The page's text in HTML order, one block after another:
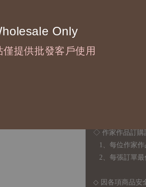
Only
僅提供批發客戶使用貼紙尺寸 約
◇ 作家作品訂購
1、每位作家作
2、每張訂單最
◇ 因各項商品安